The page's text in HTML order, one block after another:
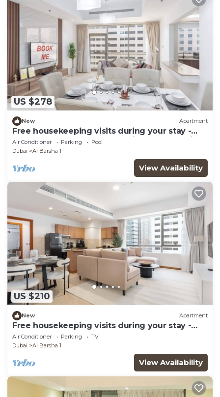
US $278
New Apartment
Free housekeeping visits during your stay -
StayShort - Comfortable 2BR in Al Barsha with
Balcony Sleeps 4
Air Conditioner Parking
Pool
Dubai
Al Barsha 1
View Availability
US $210
New Apartment
Free housekeeping visits during your stay -
StayShort - Spacious 1BR Apartment in Al
Barsha Perfect for 2
Air Conditioner Parking
TV
Dubai
Al Barsha 1
View Availability